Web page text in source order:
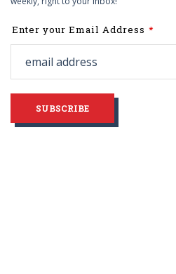
Leave
this
blank
Enter your Email Address
SUBSCRIBE